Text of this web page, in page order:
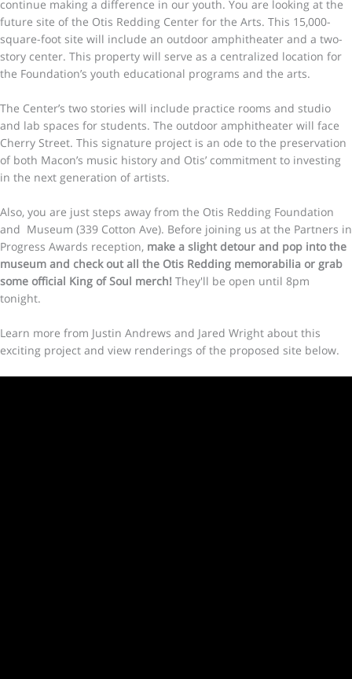
continue making a difference in our youth. You are looking at the
future site of the Otis Redding Center for the Arts. This 15,000-
square-foot site will include an outdoor amphitheater and a two-
story center. This property will serve as a centralized location for
the Foundation’s youth educational programs and the arts.
The Center’s two stories will include practice rooms and studio
and lab spaces for students. The outdoor amphitheater will face
Cherry Street. This signature project is an ode to the preservation
of both Macon’s music history and Otis’ commitment to investing
in the next generation of artists.
Also, you are just steps away from the Otis Redding Foundation
and Museum (339 Cotton Ave). Before joining us at the Partners in
Progress Awards reception, make a slight detour and pop into the
museum and check out all the Otis Redding memorabilia or grab
some official King of Soul merch! They'll be open until 8pm
tonight.
Learn more from Justin Andrews and Jared Wright about this
exciting project and view renderings of the proposed site below.